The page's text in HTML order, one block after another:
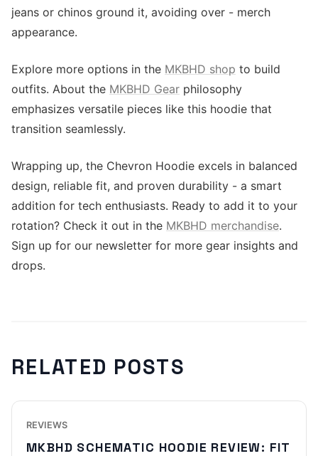
jeans or chinos ground it, avoiding over - merch
appearance.
Explore more options in the MKBHD shop to build
outfits. About the MKBHD Gear philosophy
emphasizes versatile pieces like this hoodie that
transition seamlessly.
Wrapping up, the Chevron Hoodie excels in balanced
design, reliable fit, and proven durability - a smart
addition for tech enthusiasts. Ready to add it to your
rotation? Check it out in the MKBHD merchandise.
Sign up for our newsletter for more gear insights and
drops.
RELATED POSTS
REVIEWS
MKBHD SCHEMATIC HOODIE REVIEW: FIT